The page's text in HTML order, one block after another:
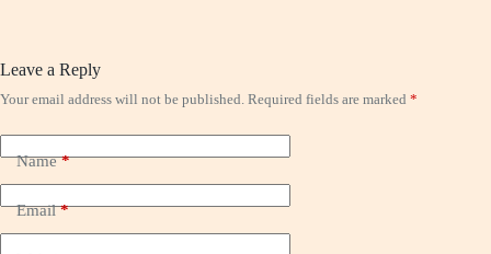
Leave a Reply
Your email address will not be published. Required fields are marked *
Name*
Email*